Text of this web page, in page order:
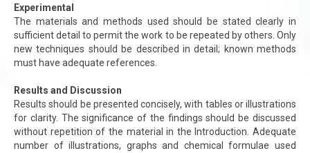
Experimental
The materials and methods used should be stated clearly in
sufficient detail to permit the work to be repeated by others. Only
new techniques should be described in detail; known methods
must have adequate references.
Results and Discussion
Results should be presented concisely, with tables or illustrations
for clarity. The significance of the findings should be discussed
without repetition of the material in the Introduction. Adequate
number of illustrations, graphs and chemical formulae used